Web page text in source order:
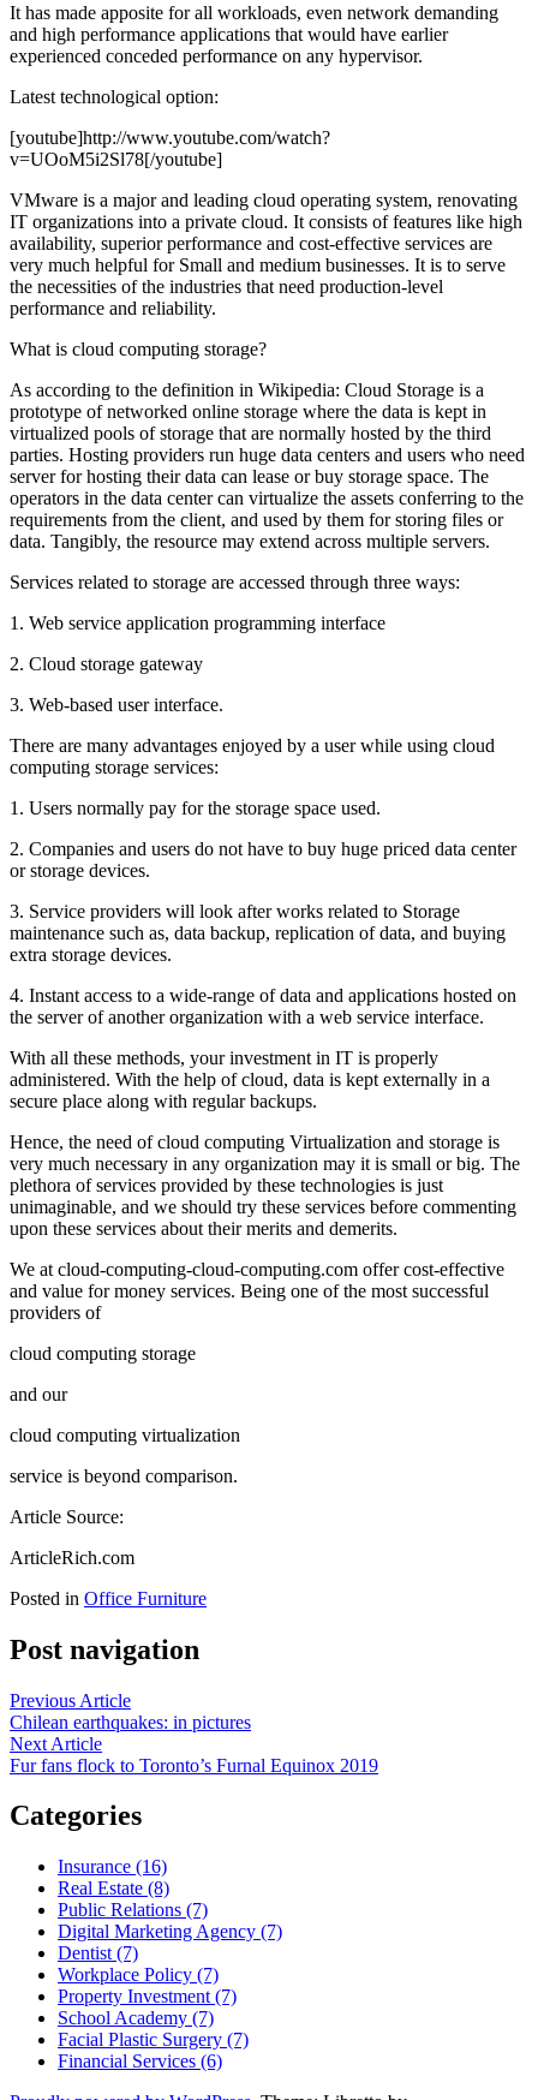
It has made apposite for all workloads, even network demanding
and high performance applications that would have earlier
experienced conceded performance on any hypervisor.
Latest technological option:
[youtube]http://www.youtube.com/watch?
v=UOoM5i2Sl78[/youtube]
VMware is a major and leading cloud operating system, renovating
IT organizations into a private cloud. It consists of features like high
availability, superior performance and cost-effective services are
very much helpful for Small and medium businesses. It is to serve
the necessities of the industries that need production-level
performance and reliability.
What is cloud computing storage?
As according to the definition in Wikipedia: Cloud Storage is a
prototype of networked online storage where the data is kept in
virtualized pools of storage that are normally hosted by the third
parties. Hosting providers run huge data centers and users who need
server for hosting their data can lease or buy storage space. The
operators in the data center can virtualize the assets conferring to the
requirements from the client, and used by them for storing files or
data. Tangibly, the resource may extend across multiple servers.
Services related to storage are accessed through three ways:
1. Web service application programming interface
2. Cloud storage gateway
3. Web-based user interface.
There are many advantages enjoyed by a user while using cloud
computing storage services:
1. Users normally pay for the storage space used.
2. Companies and users do not have to buy huge priced data center
or storage devices.
3. Service providers will look after works related to Storage
maintenance such as, data backup, replication of data, and buying
extra storage devices.
4. Instant access to a wide-range of data and applications hosted on
the server of another organization with a web service interface.
With all these methods, your investment in IT is properly
administered. With the help of cloud, data is kept externally in a
secure place along with regular backups.
Hence, the need of cloud computing Virtualization and storage is
very much necessary in any organization may it is small or big. The
plethora of services provided by these technologies is just
unimaginable, and we should try these services before commenting
upon these services about their merits and demerits.
We at cloud-computing-cloud-computing.com offer cost-effective
and value for money services. Being one of the most successful
providers of
cloud computing storage
and our
cloud computing virtualization
service is beyond comparison.
Article Source:
ArticleRich.com
Posted in Office Furniture
Post navigation
Previous Article
Chilean earthquakes: in pictures
Next Article
Fur fans flock to Toronto’s Furnal Equinox 2019
Categories
Insurance (16)
Real Estate (8)
Public Relations (7)
Digital Marketing Agency (7)
Dentist (7)
Workplace Policy (7)
Property Investment (7)
School Academy (7)
Facial Plastic Surgery (7)
Financial Services (6)